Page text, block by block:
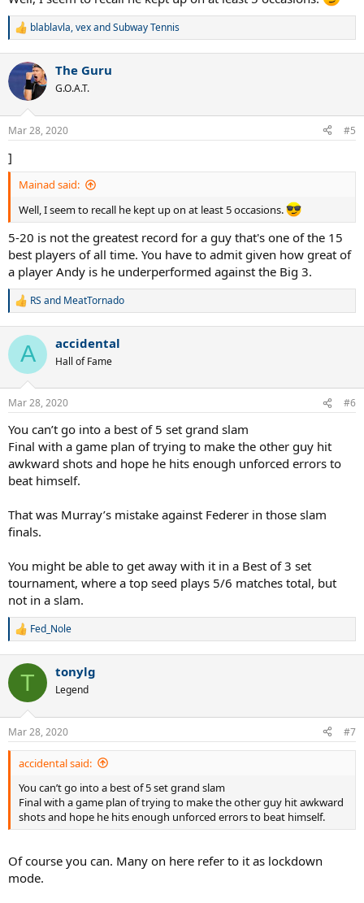
R
c
i
n
s
blablavla,vexandSubway Tennis
The Guru
G.O.A.T.
Mar 28, 2020 #5
]
Mainad said:
Well, I seem to recall he kept up on at least 5 occasions.
5-20 is not the greatest record for a guy that's one of the 15
best players of all time. You have to admit given how great of
a player Andy is he underperformed against the Big 3.
R
c
i
n
s
RS and MeatTornado
A accidental
Hall of Fame
Mar 28, 2020 #6
You can’t go into a best of 5 set grand slam
Final with a game plan of trying to make the other guy hit
awkward shots and hope he hits enough unforced errors to
beat himself.
That was Murray’s mistake against Federer in those slam
finals.
You might be able to get away with it in a Best of 3 set
tournament, where a top seed plays 5/6 matches total, but
not in a slam.
R
c
i
n
s
:
Fed_Nole
T tonylg
Legend
Mar 28, 2020 #7
accidental said:
You can’t go into a best of 5 set grand slam
Final with a game plan of trying to make the other guy hit awkward
shots and hope he hits enough unforced errors to beat himself.
Of course you can. Many on here refer to it as lockdown
mode.